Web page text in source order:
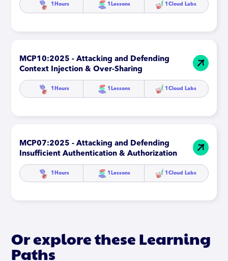
1 Hours 1 Lessons 1 Cloud Labs
MCP10:2025 - Attacking and Defending
Context Injection & Over-Sharing
1 Hours 1 Lessons 1 Cloud Labs
MCP07:2025 - Attacking and Defending
Insufficient Authentication & Authorization
1 Hours 1 Lessons 1 Cloud Labs
Or explore these Learning
Paths